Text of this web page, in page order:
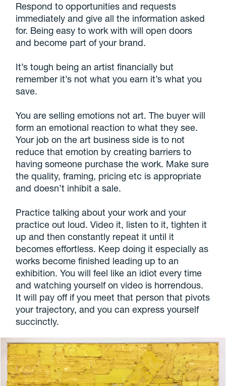
Respond to opportunities and requests
immediately and give all the information asked
for. Being easy to work with will open doors
and become part of your brand.
It’s tough being an artist financially but
remember it’s not what you earn it’s what you
save.
You are selling emotions not art. The buyer will
form an emotional reaction to what they see.
Your job on the art business side is to not
reduce that emotion by creating barriers to
having someone purchase the work. Make sure
the quality, framing, pricing etc is appropriate
and doesn’t inhibit a sale.
Practice talking about your work and your
practice out loud. Video it, listen to it, tighten it
up and then constantly repeat it until it
becomes effortless. Keep doing it especially as
works become finished leading up to an
exhibition. You will feel like an idiot every time
and watching yourself on video is horrendous.
It will pay off if you meet that person that pivots
your trajectory, and you can express yourself
succinctly.